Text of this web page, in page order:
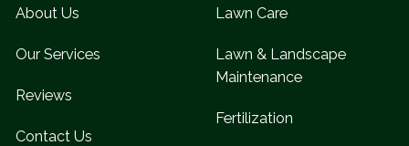
About Us
Our Services
Reviews
Contact Us
Lawn Care
Lawn & Landscape
Maintenance
Fertilization